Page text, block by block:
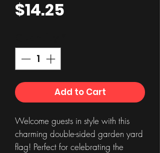
$14.25
Add to Cart
Welcome guests in style with this
charming double-sided garden yard
flag! Perfect for celebrating the